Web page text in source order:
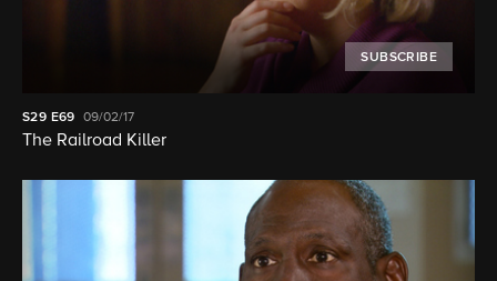
SUBSCRIBE
S29 E69 09/02/17
The Railroad Killer